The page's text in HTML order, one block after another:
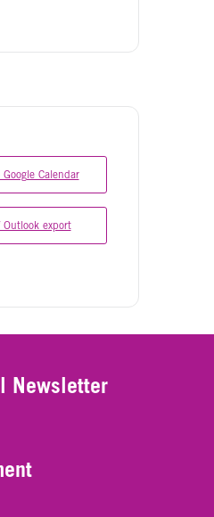
Calendar
Outlook export
Newsletter